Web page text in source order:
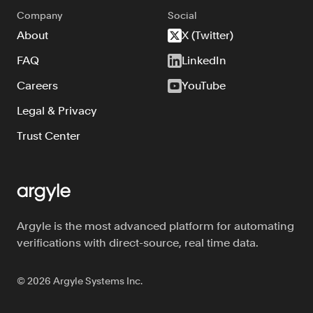
Argyle is the most advanced platform for automating
verifications with direct-source, real time data.
©2026 Argyle Systems Inc.
Company
About
FAQ
Careers
Legal & Privacy
Trust Center
Social
X (Twitter)
LinkedIn
YouTube